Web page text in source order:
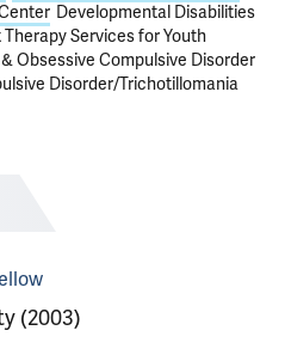
Developmental Disabilities
Services for Youth
Obsessive Compulsive Disorder
Disorder/Trichotillomania
(2003)